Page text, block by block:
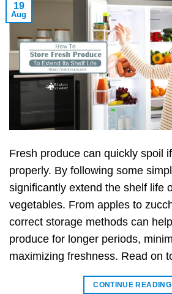
19
Aug
Fresh produce can quickly spoil
properly. By following some
significantly extend the shelf life
vegetables. From apples to
correct storage methods can
produce for longer periods,
maximizing freshness. Read on
CONTINUE READING